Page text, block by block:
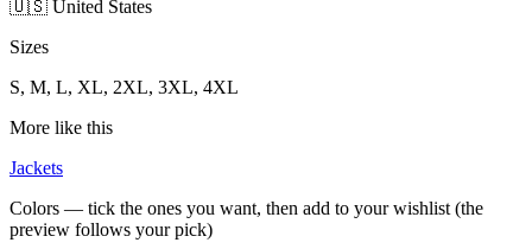
🇺🇸 United States
Sizes
S, M, L, XL, 2XL, 3XL, 4XL
More like this
Jackets
Colors — tick the ones you want, then add to your wishlist (the
preview follows your pick)